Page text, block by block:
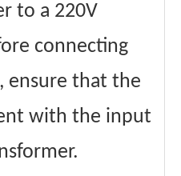
to a 220V
connecting
ensure that the
with the input